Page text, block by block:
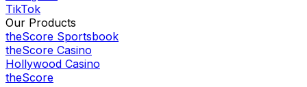
TikTok
Our Products
theScore Sportsbook
theScore Casino
Hollywood Casino
theScore